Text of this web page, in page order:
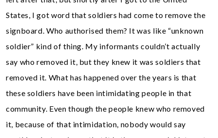
States, I got word that soldiers had come to remove the
signboard. Who authorised them? It was like “unknown
soldier” kind of thing. My informants couldn’t actually
say who removed it, but they knew it was soldiers that
removed it. What has happened over the years is that
these soldiers have been intimidating people in that
community. Even though the people knew who removed
it, because of that intimidation, nobody would say